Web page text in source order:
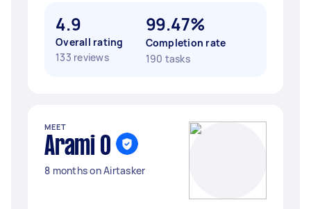
4.9
Overall rating
133 reviews
99.47%
Completion rate
190 tasks
MEET
Arami O
8 months on Airtasker